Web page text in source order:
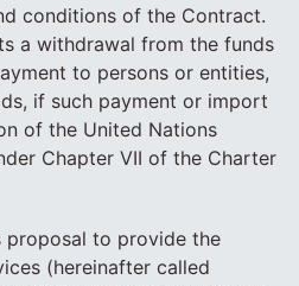
conditions of the Contract.
a withdrawal from the funds
to persons or entities,
if such payment or import
of the United Nations
Chapter VII of the Charter
proposal to provide the
(hereinafter called